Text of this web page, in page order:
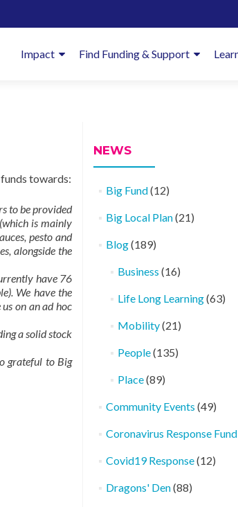
Menu
Impact Find Funding & Support
towards:
to be provided
is mainly
pesto and
alongside the
have 76
We have the
on an ad hoc
a solid stock
grateful to Big
NEWS
Big Fund(12)
Big Local Plan(21)
Blog(189)
Business (16)
Life Long Learning(63)
Mobility(21)
People(135)
Place(89)
Community Events (49)
Coronavirus Response Fund
Covid19 Response(12)
Dragons' Den(88)